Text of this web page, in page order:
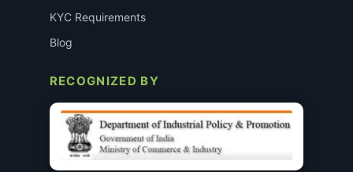
KYC Requirements
Blog
RECOGNIZED BY